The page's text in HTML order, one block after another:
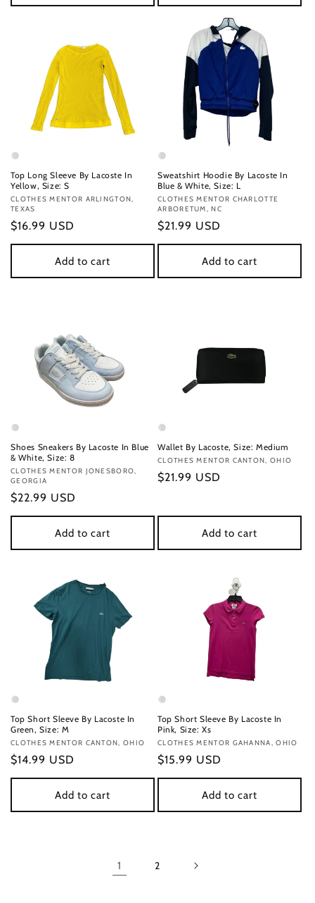
Top Long Sleeve By Lacoste In
Yellow, Size: S
Vendor:
CLOTHES MENTOR ARLINGTON,
TEXAS
Regular
price
$16.99 USD
Add to cart
Sweatshirt Hoodie By Lacoste In
Blue & White, Size: L
Vendor:
CLOTHES MENTOR CHARLOTTE
ARBORETUM, NC
Regular
price
$21.99 USD
Add to cart
Shoes Sneakers By Lacoste In Blue
& White, Size: 8
Vendor:
CLOTHES MENTOR JONESBORO,
GEORGIA
Regular
price
$22.99 USD
Add to cart
Wallet By Lacoste, Size: Medium
Vendor:
CLOTHES MENTOR CANTON, OHIO
Regular
$21.99 USD
Add to cart
Top Short Sleeve By Lacoste In
Green, Size: M
Vendor:
CLOTHES MENTOR CANTON, OHIO
Regular
price
$14.99 USD
Add to cart
Top Short Sleeve By Lacoste In
Pink, Size: Xs
Vendor:
CLOTHES MENTOR GAHANNA, OHIO
Regular
price
$15.99 USD
Add to cart
1 2